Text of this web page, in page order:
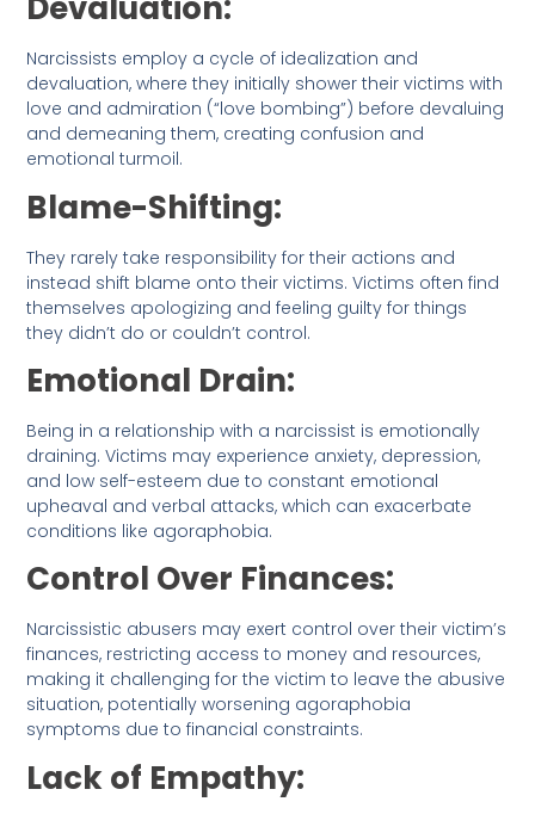
Devaluation:
Narcissists employ a cycle of idealization and
devaluation, where they initially shower their victims with
love and admiration (“love bombing”) before devaluing
and demeaning them, creating confusion and
emotional turmoil.
Blame-Shifting:
They rarely take responsibility for their actions and
instead shift blame onto their victims. Victims often find
themselves apologizing and feeling guilty for things
they didn’t do or couldn’t control.
Emotional Drain:
Being in a relationship with a narcissist is emotionally
draining. Victims may experience anxiety, depression,
and low self-esteem due to constant emotional
upheaval and verbal attacks, which can exacerbate
conditions like agoraphobia.
Control Over Finances:
Narcissistic abusers may exert control over their victim’s
finances, restricting access to money and resources,
making it challenging for the victim to leave the abusive
situation, potentially worsening agoraphobia
symptoms due to financial constraints.
Lack of Empathy: